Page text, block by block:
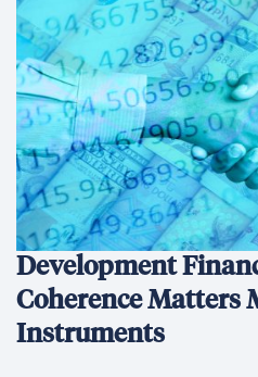
Development
Coherence Matters
Instruments